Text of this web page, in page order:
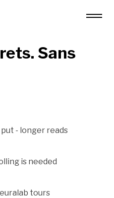
Sans
put - longer reads
is needed
tours